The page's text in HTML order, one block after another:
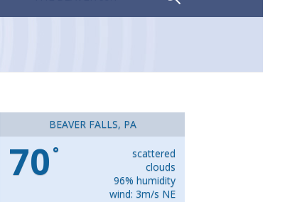
BEAVER FALLS, PA
70 °
scattered
clouds
96% humidity
wind: 3m/s NE